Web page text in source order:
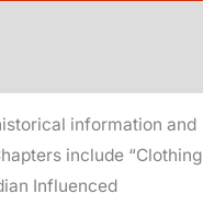
information and
include “Clothing
Influenced